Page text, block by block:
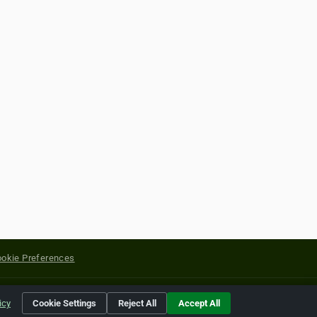
Preferences
of their respective holders.
Cookie Settings Reject All Accept All